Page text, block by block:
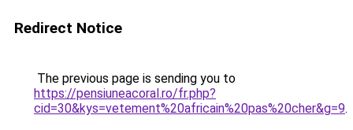
Redirect Notice
The previous page is sending you to
https://pensiuneacoral.ro/fr.php?
cid=30&kys=vetement%20africain%20pas%20cher&g=9.